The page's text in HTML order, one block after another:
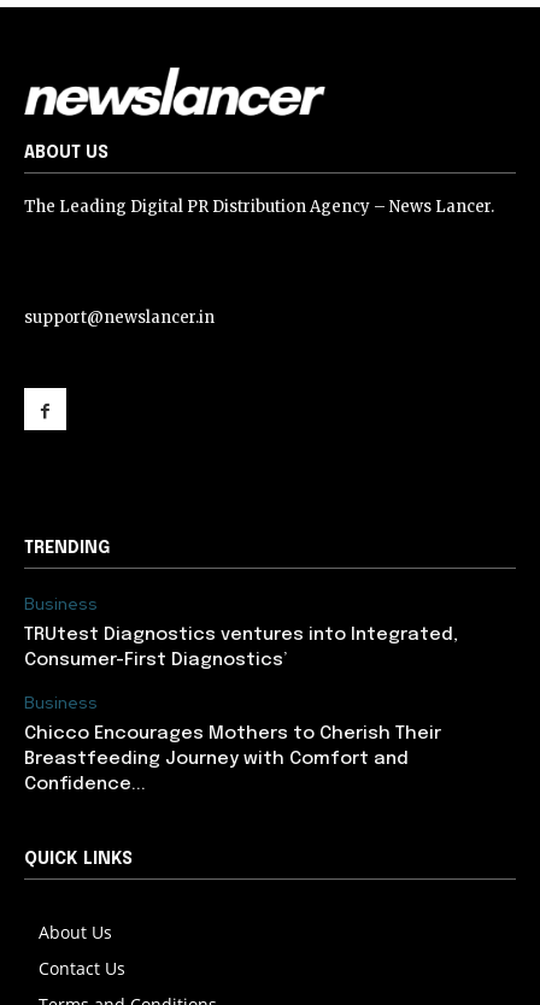
ABOUT US
The Leading Digital PR Distribution Agency – News Lancer.
support@newslancer.in
TRENDING
Business
TRUtest Diagnostics ventures into Integrated,
Consumer-First Diagnostics’
Business
Chicco Encourages Mothers to Cherish Their
Breastfeeding Journey with Comfort and
Confidence...
QUICK LINKS
About Us
Contact Us